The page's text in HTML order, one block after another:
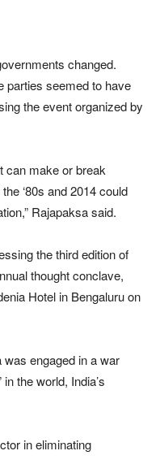
changed.
parties seemed to have
the event organized by
can make or break
‘80s and 2014 could
Rajapaksa said.
the third edition of
thought conclave,
Hotel in Bengaluru on
engaged in a war
the world, India’s
in eliminating